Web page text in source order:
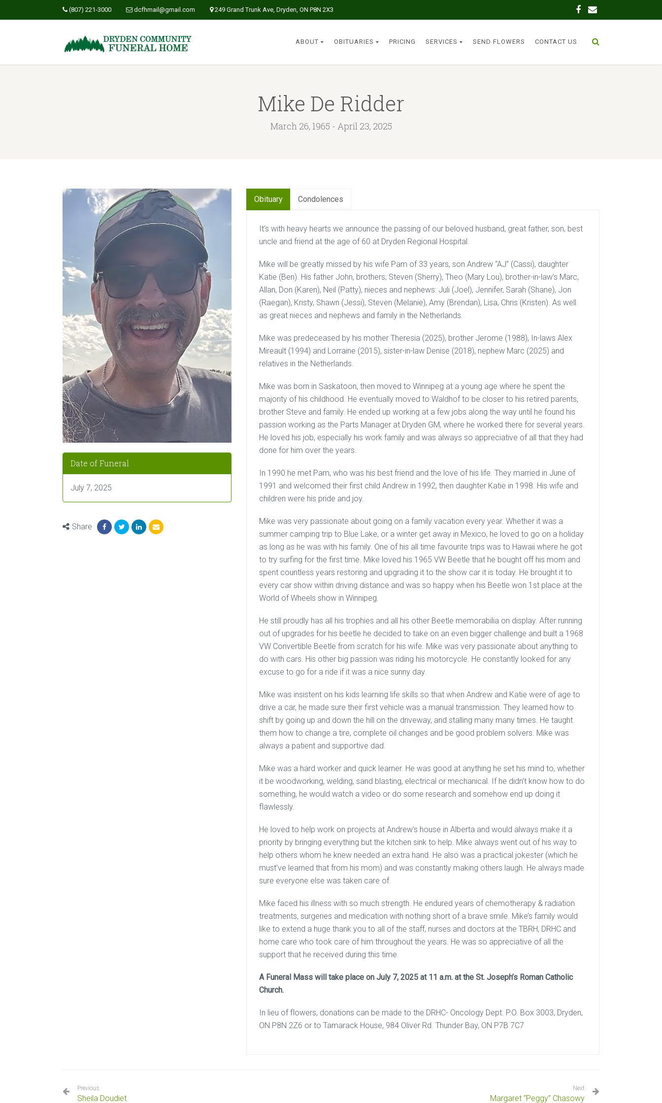
(807) 221-3000 dcfhmail@gmail.com 249 Grand Trunk Ave, Dryden, ON P8N 2X3
ABOUT OBITUARIES PRICING SERVICES SEND FLOWERS CONTACT US
Mike De Ridder
March 26, 1965 - April 23, 2025
Date of Funeral
July 7, 2025
Share
Obituary Condolences
It’s with heavy hearts we announce the passing of our beloved husband, great father, son, best
uncle and friend at the age of 60 at Dryden Regional Hospital.
Mike will be greatly missed by his wife Pam of 33 years, son Andrew “AJ” (Cassi), daughter
Katie (Ben). His father John, brothers; Steven (Sherry), Theo (Mary Lou), brother-in-law’s Marc,
Allan, Don (Karen), Neil (Patty), nieces and nephews: Juli (Joel), Jennifer, Sarah (Shane), Jon
(Raegan), Kristy, Shawn (Jessi), Steven (Melanie), Amy (Brendan), Lisa, Chris (Kristen). As well
as great nieces and nephews and family in the Netherlands.
Mike was predeceased by his mother Theresia (2025), brother Jerome (1988), In-laws Alex
Mireault (1994) and Lorraine (2015), sister-in-law Denise (2018), nephew Marc (2025) and
relatives in the Netherlands.
Mike was born in Saskatoon, then moved to Winnipeg at a young age where he spent the
majority of his childhood. He eventually moved to Waldhof to be closer to his retired parents,
brother Steve and family. He ended up working at a few jobs along the way until he found his
passion working as the Parts Manager at Dryden GM, where he worked there for several years.
He loved his job, especially his work family and was always so appreciative of all that they had
done for him over the years.
In 1990 he met Pam, who was his best friend and the love of his life. They married in June of
1991 and welcomed their first child Andrew in 1992, then daughter Katie in 1998. His wife and
children were his pride and joy.
Mike was very passionate about going on a family vacation every year. Whether it was a
summer camping trip to Blue Lake, or a winter get away in Mexico, he loved to go on a holiday
as long as he was with his family. One of his all time favourite trips was to Hawaii where he got
to try surfing for the first time. Mike loved his 1965 VW Beetle that he bought off his mom and
spent countless years restoring and upgrading it to the show car it is today. He brought it to
every car show within driving distance and was so happy when his Beetle won 1st place at the
World of Wheels show in Winnipeg.
He still proudly has all his trophies and all his other Beetle memorabilia on display. After running
out of upgrades for his beetle he decided to take on an even bigger challenge and built a 1968
VW Convertible Beetle from scratch for his wife. Mike was very passionate about anything to
do with cars. His other big passion was riding his motorcycle. He constantly looked for any
excuse to go for a ride if it was a nice sunny day.
Mike was insistent on his kids learning life skills so that when Andrew and Katie were of age to
drive a car, he made sure their first vehicle was a manual transmission. They learned how to
shift by going up and down the hill on the driveway, and stalling many many times. He taught
them how to change a tire, complete oil changes and be good problem solvers. Mike was
always a patient and supportive dad.
Mike was a hard worker and quick learner. He was good at anything he set his mind to, whether
it be woodworking, welding, sand blasting, electrical or mechanical. If he didn’t know how to do
something, he would watch a video or do some research and somehow end up doing it
flawlessly.
He loved to help work on projects at Andrew’s house in Alberta and would always make it a
priority by bringing everything but the kitchen sink to help. Mike always went out of his way to
help others whom he knew needed an extra hand. He also was a practical jokester (which he
must’ve learned that from his mom) and was constantly making others laugh. He always made
sure everyone else was taken care of.
Mike faced his illness with so much strength. He endured years of chemotherapy & radiation
treatments, surgeries and medication with nothing short of a brave smile. Mike’s family would
like to extend a huge thank you to all of the staff, nurses and doctors at the TBRH, DRHC and
home care who took care of him throughout the years. He was so appreciative of all the
support that he received during this time.
A Funeral Mass will take place on July 7, 2025 at 11 a.m. at the St. Joseph’s Roman Catholic
Church.
In lieu of flowers, donations can be made to the DRHC- Oncology Dept. P.O. Box 3003, Dryden,
ON P8N 2Z6 or to Tamarack House, 984 Oliver Rd. Thunder Bay, ON P7B 7C7
Previous
Sheila Doudiet
Next
Margaret “Peggy” Chasowy